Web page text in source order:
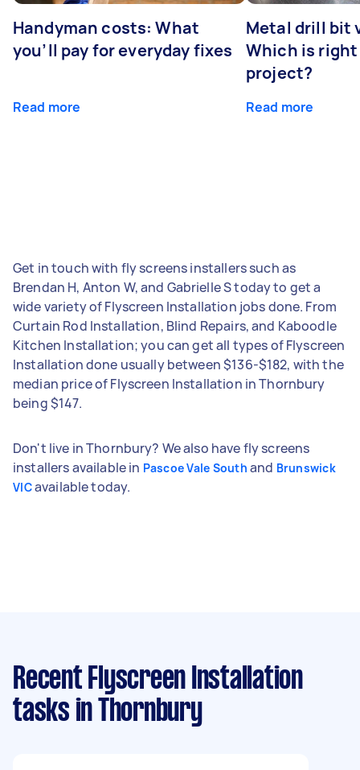
Handyman costs: What
you’ll pay for everyday fixes
Read more
Metal drill bit
Which is
project?
Read more
Get in touch with fly screens installers such as
Brendan H, Anton W, and Gabrielle S today to get a
wide variety of Flyscreen Installation jobs done. From
Curtain Rod Installation, Blind Repairs, and Kaboodle
Kitchen Installation; you can get all types of Flyscreen
Installation done usually between $136-$182, with the
median price of Flyscreen Installation in Thornbury
being $147.
Don't live in Thornbury? We also have fly screens
installers available in Pascoe Vale South and Brunswick
VICavailable today.
Recent Flyscreen Installation
tasks in Thornbury